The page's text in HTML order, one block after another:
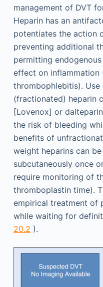
management of DVT
Heparin has an
potentiates the action
preventing additional
permitting
effect on inflammation
thrombophlebitis).
(fractionated) heparin
[Lovenox] or
the risk of bleeding
benefits of
weight heparins can
subcutaneously once
require monitoring of
thromboplastin time).
empirical treatment of
while waiting for
20.2 ).